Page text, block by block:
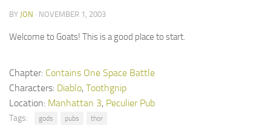
BY JON · NOVEMBER 1, 2003
Welcome to Goats! This is a good place to start.
Chapter: Contains One Space Battle
Characters: Diablo, Toothgnip
Location: Manhattan 3, Peculier Pub
Tags: gods pubs thor